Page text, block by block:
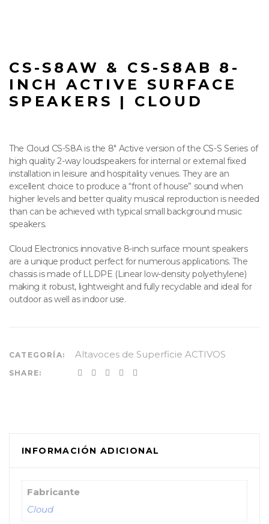
CS-S8AW & CS-S8AB 8-
INCH ACTIVE SURFACE
SPEAKERS | CLOUD
The Cloud CS-S8A is the 8″ Active version of the CS-S Series of
high quality 2-way loudspeakers for internal or external fixed
installation in leisure and hospitality venues. They are an
excellent choice to produce a “front of house” sound when
higher levels and better quality musical reproduction is needed
than can be achieved with typical small background music
speakers.
Cloud Electronics innovative 8-inch surface mount speakers
are a unique product perfect for numerous applications. The
chassis is made of LLDPE (Linear low-density polyethylene)
making it robust, lightweight and fully recyclable and ideal for
outdoor as well as indoor use.
CATEGORÍA: Altavoces de Superficie ACTIVOS
SHARE:
INFORMACIÓN ADICIONAL
Fabricante
Cloud